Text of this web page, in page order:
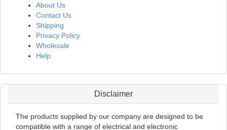
About Us
Contact Us
Shipping
Privacy Policy
Wholesale
Help
Disclaimer
The products supplied by our company are designed to be
compatible with a range of electrical and electronic